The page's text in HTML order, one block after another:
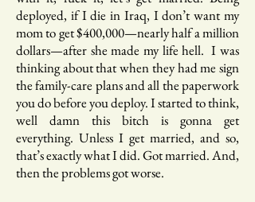
deployed, if I die in Iraq, I don’t want my
mom to get $400,000—nearly half a million
dollars—after she made my life hell. I was
thinking about that when they had me sign
the family-care plans and all the paperwork
you do before you deploy. I started to think,
well damn this bitch is gonna get
everything. Unless I get married, and so,
that’s exactly what I did. Got married. And,
then the problems got worse.